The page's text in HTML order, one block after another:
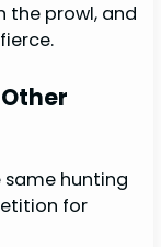
the prowl, and
hunting
for